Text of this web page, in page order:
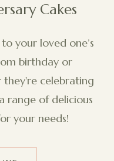
Cakes
your loved one’s
birthday or
they're celebrating
range of delicious
your needs!